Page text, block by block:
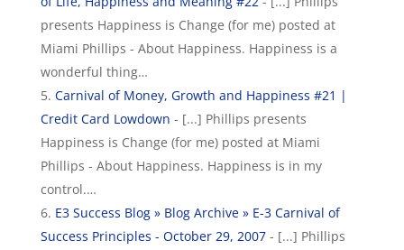
presents Happiness is Change (for me) posted at
Miami Phillips - About Happiness. Happiness is a
wonderful thing…
Carnival of Money, Growth and Happiness #21 |
Credit Card Lowdown - [...] Phillips presents
Happiness is Change (for me) posted at Miami
Phillips - About Happiness. Happiness is in my
control.…
E3 Success Blog » Blog Archive » E-3 Carnival of
Success Principles - October 29, 2007- [...] Phillips